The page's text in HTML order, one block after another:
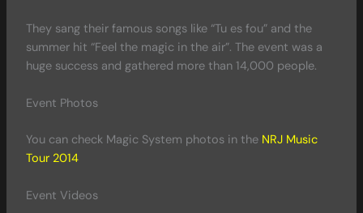
They sang their famous songs like “Tu es fou” and the
summer hit “Feel the magic in the air”. The event was a
huge success and gathered more than 14,000 people.
Event Photos
You can check Magic System photos in the NRJ Music
Tour 2014
Event Videos